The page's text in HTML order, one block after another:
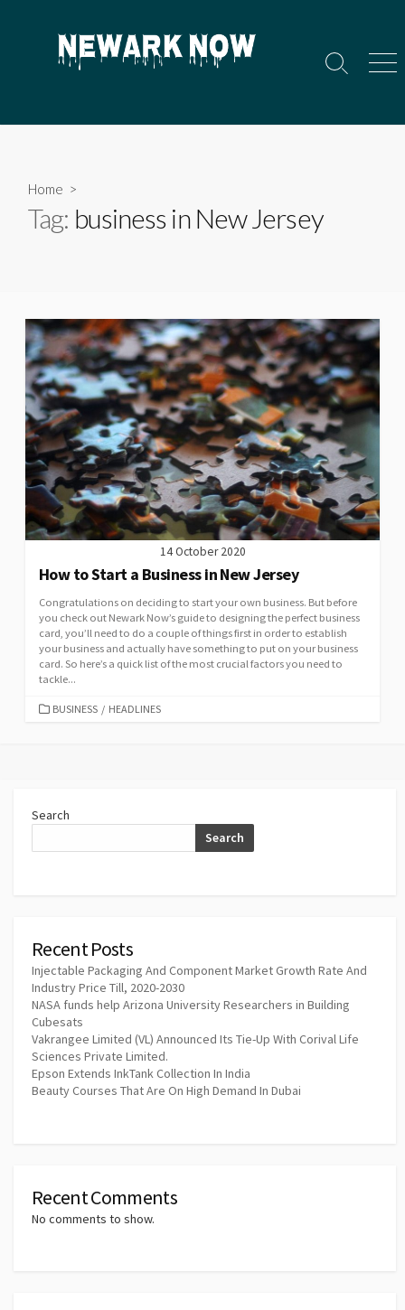
Search
Home >
Tag: business in New Jersey
14 October 2020
How to Start a Business in New Jersey
Congratulations on deciding to start your own business. But before
you check out Newark Now’s guide to designing the perfect business
card, you’ll need to do a couple of things first in order to establish
your business and actually have something to put on your business
card. So here’s a quick list of the most crucial factors you need to
tackle...
CATEGORIES
BUSINESS / HEADLINES
Search
Search
Recent Posts
Injectable Packaging And Component Market Growth Rate And
Industry Price Till, 2020-2030
NASA funds help Arizona University Researchers in Building
Cubesats
Vakrangee Limited (VL) Announced Its Tie-Up With Corival Life
Sciences Private Limited.
Epson Extends InkTank Collection In India
Beauty Courses That Are On High Demand In Dubai
Recent Comments
No comments to show.